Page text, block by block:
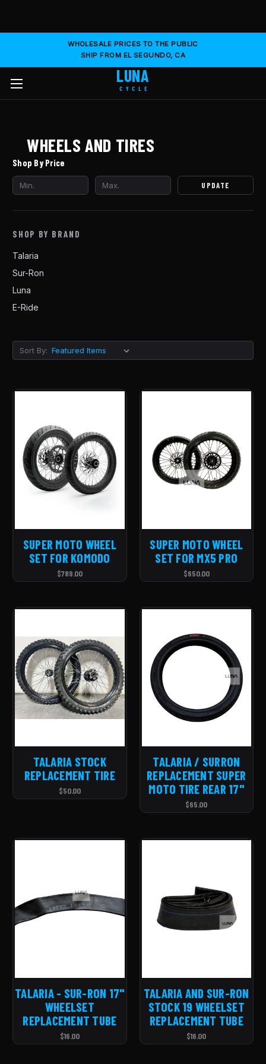
WHOLESALE PRICES TO THE PUBLIC
SHIP FROM EL SEGUNDO, CA
LUNA
CYCLE
WHEELS AND TIRES
Shop By Price
UPDATE
SHOP BY BRAND
Talaria
Sur-Ron
Luna
E-Ride
Sort By:
SUPER MOTO WHEEL
SET FOR KOMODO
$789.00
SUPER MOTO WHEEL
SET FOR MX5 PRO
$650.00
TALARIA STOCK
REPLACEMENT TIRE
$50.00
TALARIA / SURRON
REPLACEMENT SUPER
MOTO TIRE REAR 17''
$65.00
TALARIA - SUR-RON 17''
WHEELSET
REPLACEMENT TUBE
$16.00
TALARIA AND SUR-RON
STOCK 19 WHEELSET
REPLACEMENT TUBE
$16.00